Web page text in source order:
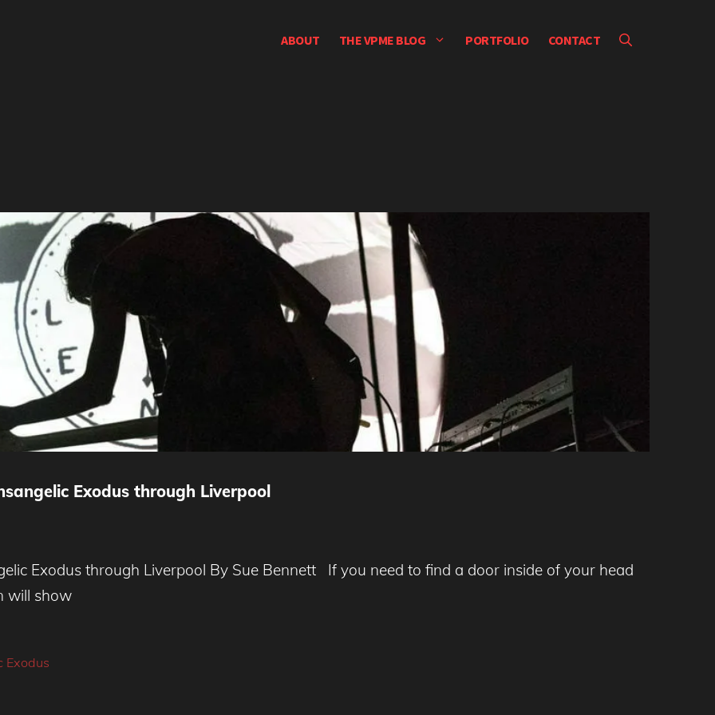
ABOUT THE VPME BLOG PORTFOLIO CONTACT
Exodus through Liverpool
Exodus through Liverpool By Sue Bennett If you need to find a door inside of your head
will show
Exodus